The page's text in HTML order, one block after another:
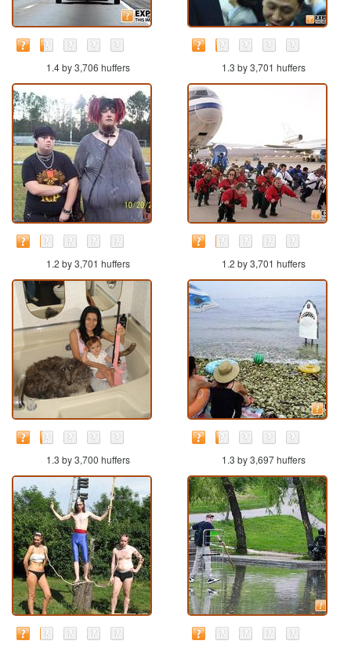
1.4 by 3,706 huffers 1.3 by 3,701 huffers
1.2 by 3,701 huffers 1.2 by 3,701 huffers
1.3 by 3,700 huffers 1.3 by 3,697 huffers